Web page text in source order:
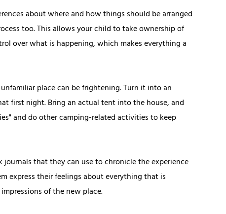
about where and how things should be arranged
too. This allows your child to take ownership of
over what is happening, which makes everything a
place can be frightening. Turn it into an
first night. Bring an actual tent into the house, and
and do other camping-related activities to keep
that they can use to chronicle the experience
express their feelings about everything that is
of the new place.